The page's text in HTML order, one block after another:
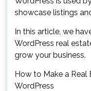
showcase listings
In this article, we
WordPress real
grow your business.
How to Make a Real
WordPress